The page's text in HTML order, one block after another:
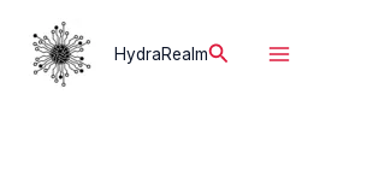
content
HydraRealmSearch